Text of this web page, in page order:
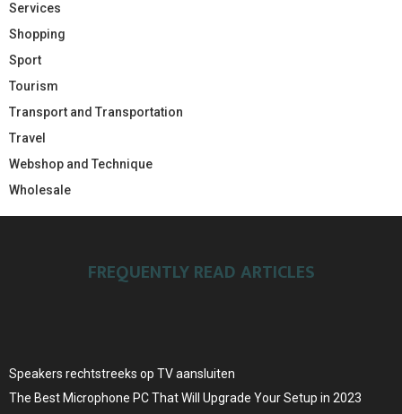
Services
Shopping
Sport
Tourism
Transport and Transportation
Travel
Webshop and Technique
Wholesale
FREQUENTLY READ ARTICLES
Speakers rechtstreeks op TV aansluiten
The Best Microphone PC That Will Upgrade Your Setup in 2023